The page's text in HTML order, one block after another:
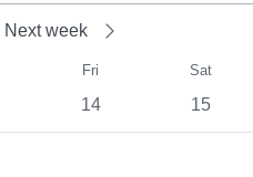
Next week
Fri
14
Sat
15